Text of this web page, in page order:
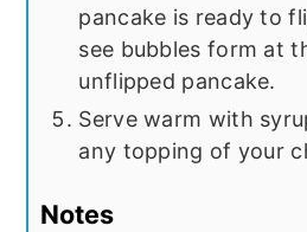
pancake is ready to
see bubbles form at
unflipped pancake.
Serve warm with
any topping of your
Notes